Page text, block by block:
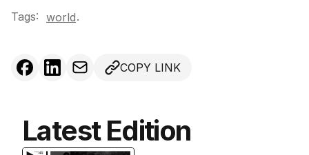
Tags: world.
COPY LINK
Latest Edition